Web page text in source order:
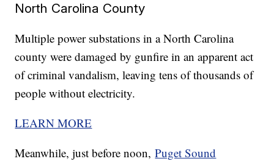
North Carolina County
Multiple power substations in a North Carolina
county were damaged by gunfire in an apparent act
of criminal vandalism, leaving tens of thousands of
people without electricity.
LEARN MORE
Meanwhile, just before noon,Puget Sound